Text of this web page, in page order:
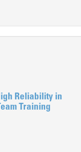
Reliability in
Training